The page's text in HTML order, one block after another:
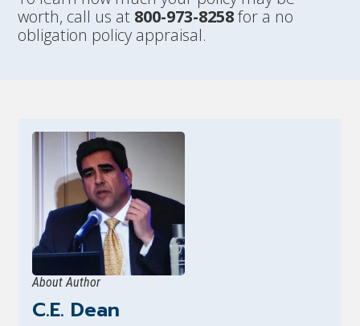
worth, call us at 800-973-8258for a no
obligation policy appraisal.
About Author
C.E. Dean